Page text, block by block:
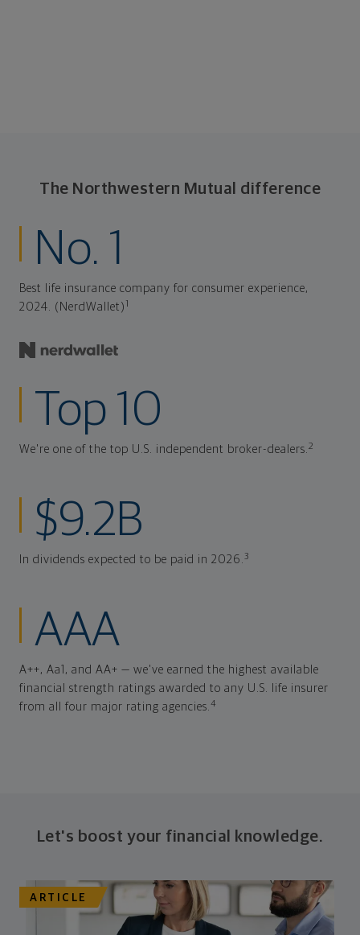
The Northwestern Mutual difference
No. 1
Best life insurance company for consumer experience,
2024. (NerdWallet) 1
Top 10
We're one of the top U.S. independent broker-dealers.2
$9.2B
In dividends expected to be paid in 2026. 3
AAA
A++, Aa1, and AA+ — we've earned the highest available
financial strength ratings awarded to any U.S. life insurer
from all four major rating agencies.4
Let's boost your financial knowledge.
ARTICLE